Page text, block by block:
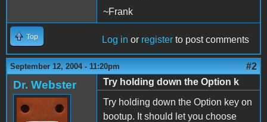
~Frank
Top Log in or register to post comments
September 12, 2004 - 11:20pm #2
Dr. Webster
Try holding down the Option k
Try holding down the Option key on
bootup. It should let you choose